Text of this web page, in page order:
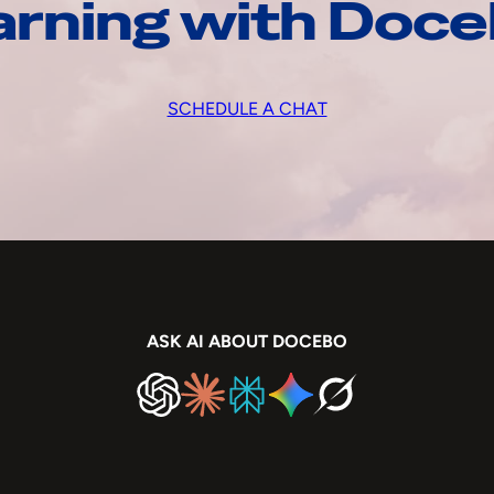
with
SCHEDULE A CHAT
ASK AI ABOUT DOCEBO